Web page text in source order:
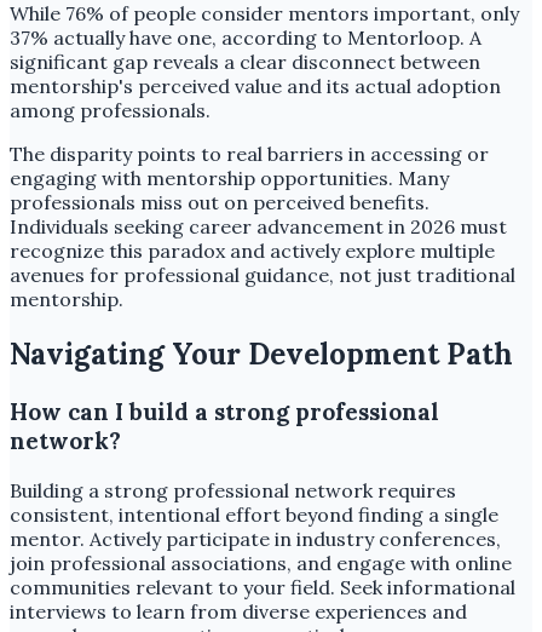
While 76% of people consider mentors important, only
37% actually have one, according to Mentorloop. A
significant gap reveals a clear disconnect between
mentorship's perceived value and its actual adoption
among professionals.
The disparity points to real barriers in accessing or
engaging with mentorship opportunities. Many
professionals miss out on perceived benefits.
Individuals seeking career advancement in 2026 must
recognize this paradox and actively explore multiple
avenues for professional guidance, not just traditional
mentorship.
Navigating Your Development Path
How can I build a strong professional
network?
Building a strong professional network requires
consistent, intentional effort beyond finding a single
mentor. Actively participate in industry conferences,
join professional associations, and engage with online
communities relevant to your field. Seek informational
interviews to learn from diverse experiences and